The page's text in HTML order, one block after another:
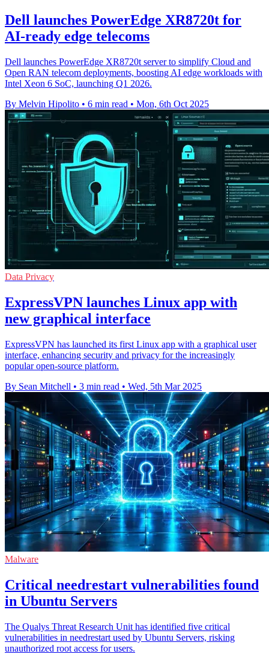
Dell launches PowerEdge XR8720t for
AI-ready edge telecoms
Dell launches PowerEdge XR8720t server to simplify Cloud and
Open RAN telecom deployments, boosting AI edge workloads with
Intel Xeon 6 SoC, launching Q1 2026.
By Melvin Hipolito • 6 min read • Mon, 6th Oct 2025
Data Privacy
ExpressVPN launches Linux app with
new graphical interface
ExpressVPN has launched its first Linux app with a graphical user
interface, enhancing security and privacy for the increasingly
popular open-source platform.
By Sean Mitchell • 3 min read • Wed, 5th Mar 2025
Malware
Critical needrestart vulnerabilities found
in Ubuntu Servers
The Qualys Threat Research Unit has identified five critical
vulnerabilities in needrestart used by Ubuntu Servers, risking
unauthorized root access for users.